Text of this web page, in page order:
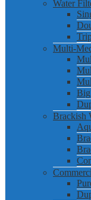
Water
Multi-
Brackish